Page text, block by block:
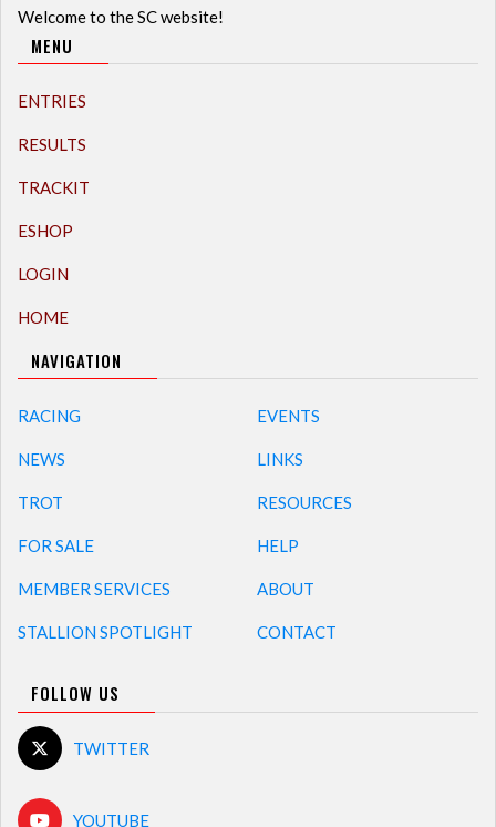
Welcome to the SC website!
MENU
ENTRIES
RESULTS
TRACKIT
ESHOP
LOGIN
HOME
NAVIGATION
RACING
NEWS
TROT
FOR SALE
MEMBER SERVICES
STALLION SPOTLIGHT
EVENTS
LINKS
RESOURCES
HELP
ABOUT
CONTACT
FOLLOW US
TWITTER
YOUTUBE